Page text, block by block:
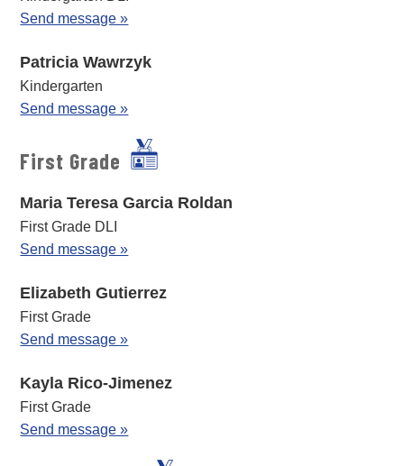
Send message »
Patricia Wawrzyk
Kindergarten
Send message »
First Grade
Maria Teresa Garcia Roldan
First Grade DLI
Send message »
Elizabeth Gutierrez
First Grade
Send message »
Kayla Rico-Jimenez
First Grade
Send message »